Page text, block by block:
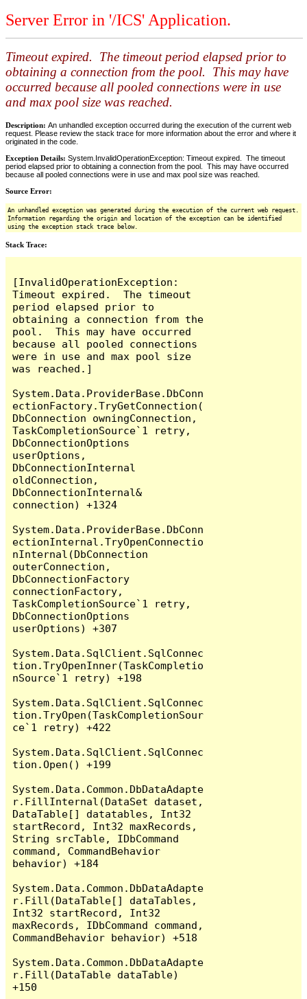
Server Error in '/ICS' Application.
Timeout expired. The timeout period elapsed prior to
obtaining a connection from the pool. This may have
occurred because all pooled connections were in use
and max pool size was reached.
Description: An unhandled exception occurred during the execution of the current web
request. Please review the stack trace for more information about the error and where it
originated in the code.
Exception Details: System.InvalidOperationException: Timeout expired. The timeout
period elapsed prior to obtaining a connection from the pool. This may have occurred
because all pooled connections were in use and max pool size was reached.
Source Error:
An unhandled exception was generated during the execution of the current web request.
Information regarding the origin and location of the exception can be identified
using the exception stack trace below.
Stack Trace:
[InvalidOperationException:
Timeout expired.  The timeout
period elapsed prior to
obtaining a connection from the
pool.  This may have occurred
because all pooled connections
were in use and max pool size
was reached.]
System.Data.ProviderBase.DbConn
ectionFactory.TryGetConnection(
DbConnection owningConnection,
TaskCompletionSource`1 retry,
DbConnectionOptions
userOptions,
DbConnectionInternal
oldConnection,
DbConnectionInternal&
connection) +1324
System.Data.ProviderBase.DbConn
ectionInternal.TryOpenConnectio
nInternal(DbConnection
outerConnection,
DbConnectionFactory
connectionFactory,
TaskCompletionSource`1 retry,
DbConnectionOptions
userOptions) +307
System.Data.SqlClient.SqlConnec
tion.TryOpenInner(TaskCompletio
nSource`1 retry) +198
System.Data.SqlClient.SqlConnec
tion.TryOpen(TaskCompletionSour
ce`1 retry) +422
System.Data.SqlClient.SqlConnec
tion.Open() +199
System.Data.Common.DbDataAdapte
r.FillInternal(DataSet dataset,
DataTable[] datatables, Int32
startRecord, Int32 maxRecords,
String srcTable, IDbCommand
command, CommandBehavior
behavior) +184
System.Data.Common.DbDataAdapte
r.Fill(DataTable[] dataTables,
Int32 startRecord, Int32
maxRecords, IDbCommand command,
CommandBehavior behavior) +518
System.Data.Common.DbDataAdapte
r.Fill(DataTable dataTable)
+150